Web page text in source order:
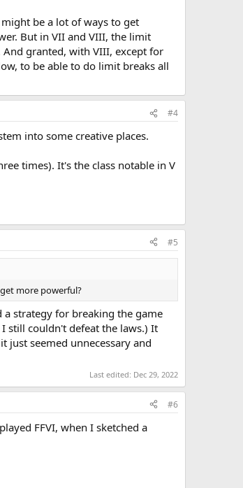
be a lot of ways to get
But in VII and VIII, the limit
granted, with VIII, except for
to be able to do limit breaks all
#4
into some creative places.
times). It's the class notable in V
#5
more powerful?
a strategy for breaking the game
still couldn't defeat the laws.) It
just seemed unnecessary and
Last edited: Dec 29, 2022
#6
FFVI, when I sketched a